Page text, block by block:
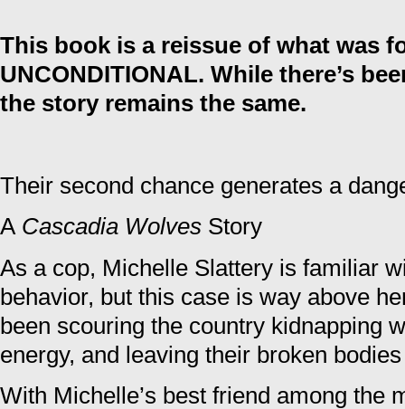
This book is a reissue of what was
UNCONDITIONAL. While there’s
the story remains the same.
Their second chance generates a
A Cascadia Wolves Story
As a cop, Michelle Slattery is familiar
behavior, but this case is way above
been scouring the country kidnapping
energy, and leaving their broken
With Michelle’s best friend among the